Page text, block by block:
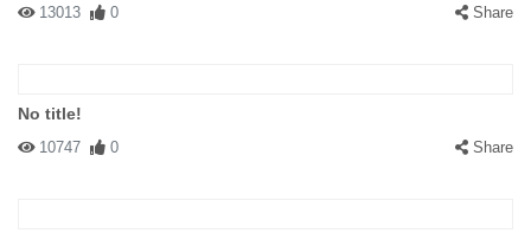
13013 0 Share
No title!
10747 0 Share